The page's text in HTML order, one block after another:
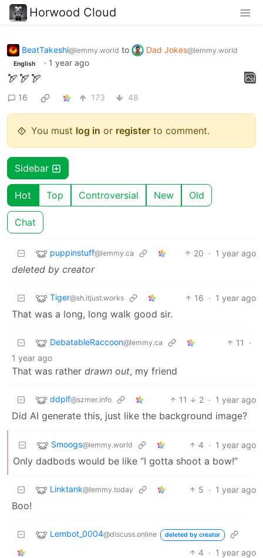
Horwood Cloud
BeatTakeshi@lemmy.world to Dad Jokes@lemmy.world
English · 1 year ago
🏹🏹🏹
16 173 48
You must log in or register to comment.
Sidebar
Hot Top Controversial New Old
Chat
puppinstuff@lemmy.ca 20 · 1 year ago
deleted by creator
Tiger@sh.itjust.works 16 · 1 year ago
That was a long, long walk good sir.
DebatableRaccoon@lemmy.ca 11
·
1 year ago
That was rather drawn out, my friend
ddplf@szmer.info 11 2 · 1 year ago
Did AI generate this, just like the background image?
Smoogs@lemmy.world 4 · 1 year ago
Only dadbods would be like “I gotta shoot a bow!”
Linktank@lemmy.today 5 · 1 year ago
Boo!
Lembot_0004@discuss.online deleted by creator
4 · 1 year ago